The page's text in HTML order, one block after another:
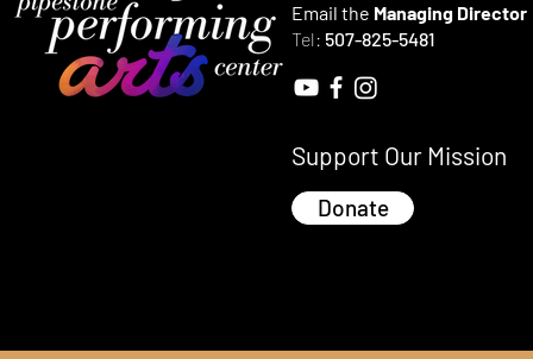
Email the Managing Director
Tel: 507-825-5481
Support Our Mission
Donate